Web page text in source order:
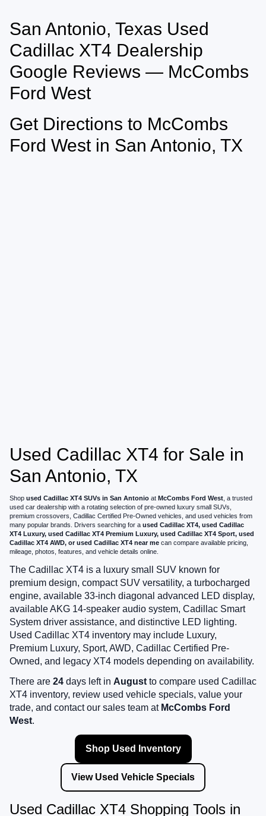
May not represent actual vehicle. (Options, colors, trim and body style may
vary)San Antonio, Texas Used
Cadillac XT4 Dealership
Google Reviews — McCombs
Ford West
Get Directions to McCombs
Ford West in San Antonio, TX
Used Cadillac XT4 for Sale in
San Antonio, TX
Shop used Cadillac XT4 SUVs in San Antonio at McCombs Ford West, a trusted
used car dealership with a rotating selection of pre-owned luxury small SUVs,
premium crossovers, Cadillac Certified Pre-Owned vehicles, and used vehicles from
many popular brands. Drivers searching for a used Cadillac XT4, used Cadillac
XT4 Luxury, used Cadillac XT4 Premium Luxury, used Cadillac XT4 Sport, used
Cadillac XT4 AWD, or used Cadillac XT4 near me can compare available pricing,
mileage, photos, features, and vehicle details online.
The Cadillac XT4 is a luxury small SUV known for
premium design, compact SUV versatility, a turbocharged
engine, available 33-inch diagonal advanced LED display,
available AKG 14-speaker audio system, Cadillac Smart
System driver assistance, and distinctive LED lighting.
Used Cadillac XT4 inventory may include Luxury,
Premium Luxury, Sport, AWD, Cadillac Certified Pre-
Owned, and legacy XT4 models depending on availability.
There are 24 days left in Augustto compare used Cadillac
XT4 inventory, review used vehicle specials, value your
trade, and contact our sales team at McCombs Ford
West.
Shop Used Inventory
View Used Vehicle Specials
Used Cadillac XT4 Shopping Tools in